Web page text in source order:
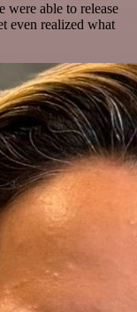
were able to release
even realized what